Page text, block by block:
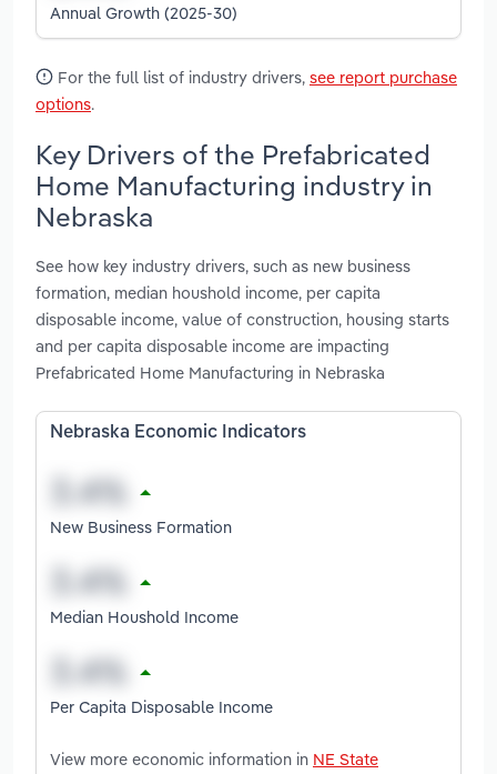
Annual Growth (2025-30)
For the full list of industry drivers, see report purchase
options.
Key Drivers of the Prefabricated
Home Manufacturing industry in
Nebraska
See how key industry drivers, such as new business
formation, median houshold income, per capita
disposable income, value of construction, housing starts
and per capita disposable income are impacting
Prefabricated Home Manufacturing in Nebraska
Nebraska Economic Indicators
New Business Formation
Median Houshold Income
Per Capita Disposable Income
View more economic information in NE State